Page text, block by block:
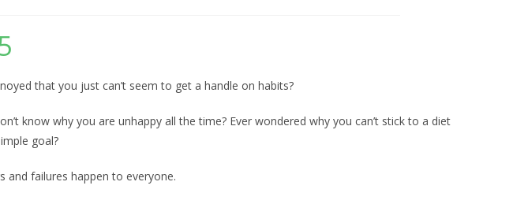
that you just can’t seem to get a handle on habits?
know why you are unhappy all the time? Ever wondered why you can’t stick to a diet
goal?
and failures happen to everyone.